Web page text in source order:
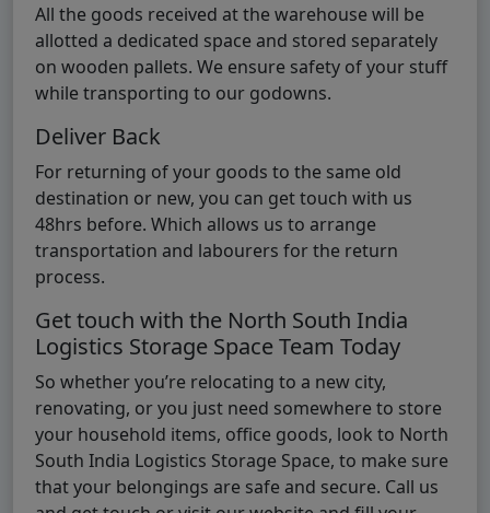
All the goods received at the warehouse will be
allotted a dedicated space and stored separately
on wooden pallets. We ensure safety of your stuff
while transporting to our godowns.
Deliver Back
For returning of your goods to the same old
destination or new, you can get touch with us
48hrs before. Which allows us to arrange
transportation and labourers for the return
process.
Get touch with the North South India
Logistics Storage Space Team Today
So whether you’re relocating to a new city,
renovating, or you just need somewhere to store
your household items, office goods, look to North
South India Logistics Storage Space, to make sure
that your belongings are safe and secure. Call us